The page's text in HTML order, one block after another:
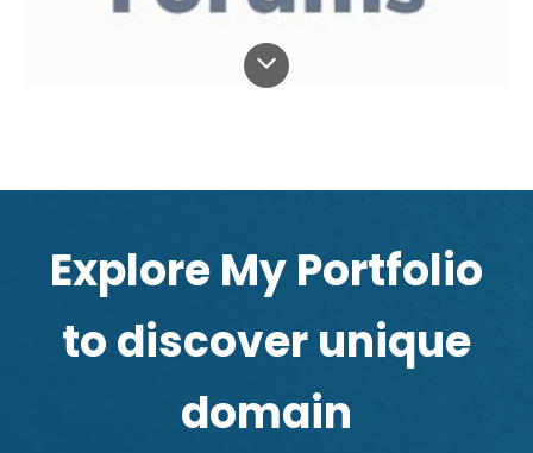
Explore MyPortfolio
to discover unique
domain